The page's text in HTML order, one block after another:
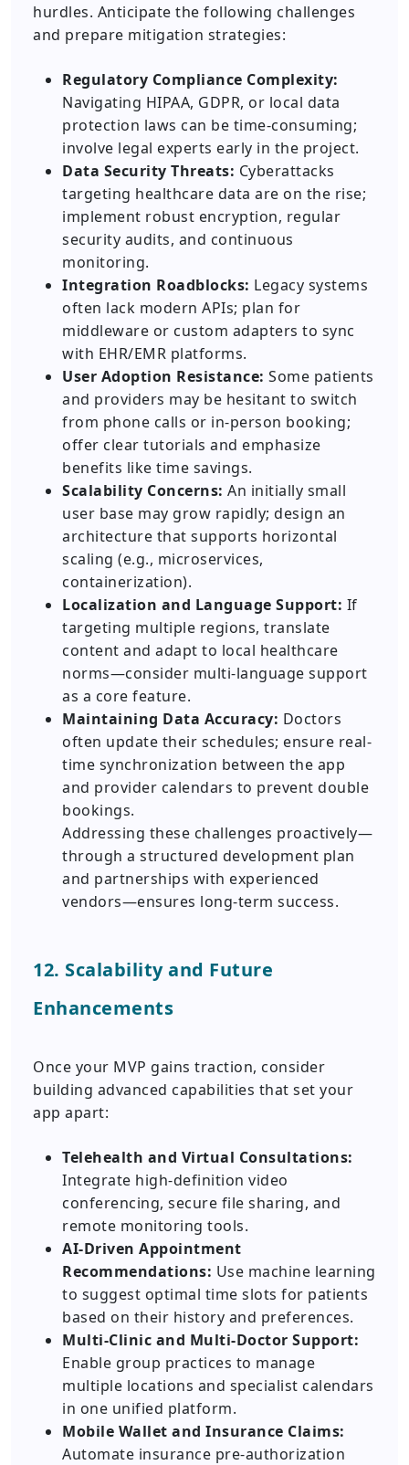
hurdles. Anticipate the following challenges
and prepare mitigation strategies:
Regulatory Compliance Complexity:
Navigating HIPAA, GDPR, or local data
protection laws can be time-consuming;
involve legal experts early in the project.
Data Security Threats: Cyberattacks
targeting healthcare data are on the rise;
implement robust encryption, regular
security audits, and continuous
monitoring.
Integration Roadblocks: Legacy systems
often lack modern APIs; plan for
middleware or custom adapters to sync
with EHR/EMR platforms.
User Adoption Resistance: Some patients
and providers may be hesitant to switch
from phone calls or in-person booking;
offer clear tutorials and emphasize
benefits like time savings.
Scalability Concerns: An initially small
user base may grow rapidly; design an
architecture that supports horizontal
scaling (e.g., microservices,
containerization).
Localization and Language Support: If
targeting multiple regions, translate
content and adapt to local healthcare
norms—consider multi-language support
as a core feature.
Maintaining Data Accuracy: Doctors
often update their schedules; ensure real-
time synchronization between the app
and provider calendars to prevent double
bookings.
Addressing these challenges proactively—
through a structured development plan
and partnerships with experienced
vendors—ensures long-term success.
12. Scalability and Future
Enhancements
Once your MVP gains traction, consider
building advanced capabilities that set your
app apart:
Telehealth and Virtual Consultations:
Integrate high-definition video
conferencing, secure file sharing, and
remote monitoring tools.
AI-Driven Appointment
Recommendations: Use machine learning
to suggest optimal time slots for patients
based on their history and preferences.
Multi-Clinic and Multi-Doctor Support:
Enable group practices to manage
multiple locations and specialist calendars
in one unified platform.
Mobile Wallet and Insurance Claims:
Automate insurance pre-authorization